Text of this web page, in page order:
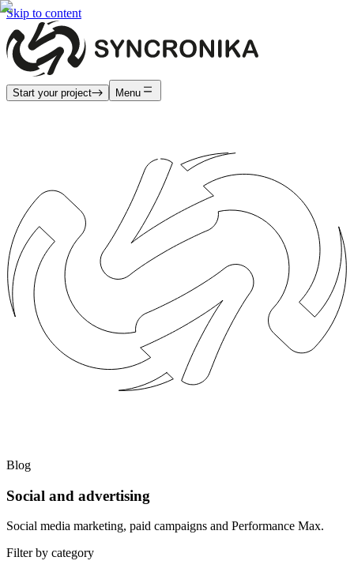
Skip to content
Start your project Menu
Blog
Social and advertising
Social media marketing, paid campaigns and Performance Max.
Filter by category